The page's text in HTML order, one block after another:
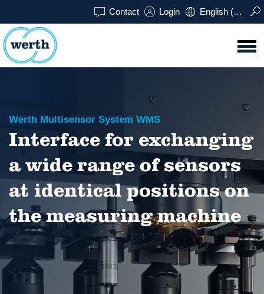
Contact Login English (UK)
Werth Multisensor System WMS
Interface for exchanging
a wide range of sensors
at identical positions on
the measuring machine